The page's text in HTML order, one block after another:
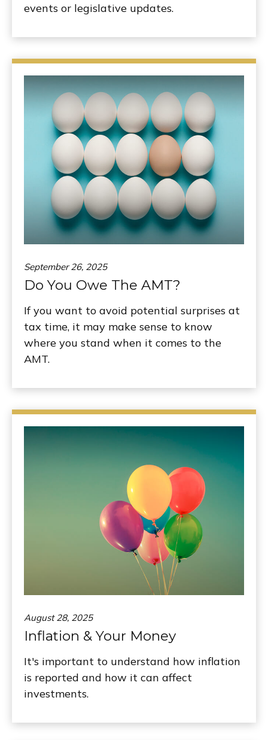
events or legislative updates.
September 26, 2025
Do You Owe The AMT?
If you want to avoid potential surprises at
tax time, it may make sense to know
where you stand when it comes to the
AMT.
August 28, 2025
Inflation & Your Money
It's important to understand how inflation
is reported and how it can affect
investments.